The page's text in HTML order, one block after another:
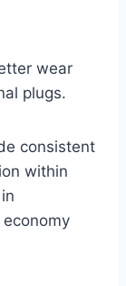
wear
plugs.
consistent
within